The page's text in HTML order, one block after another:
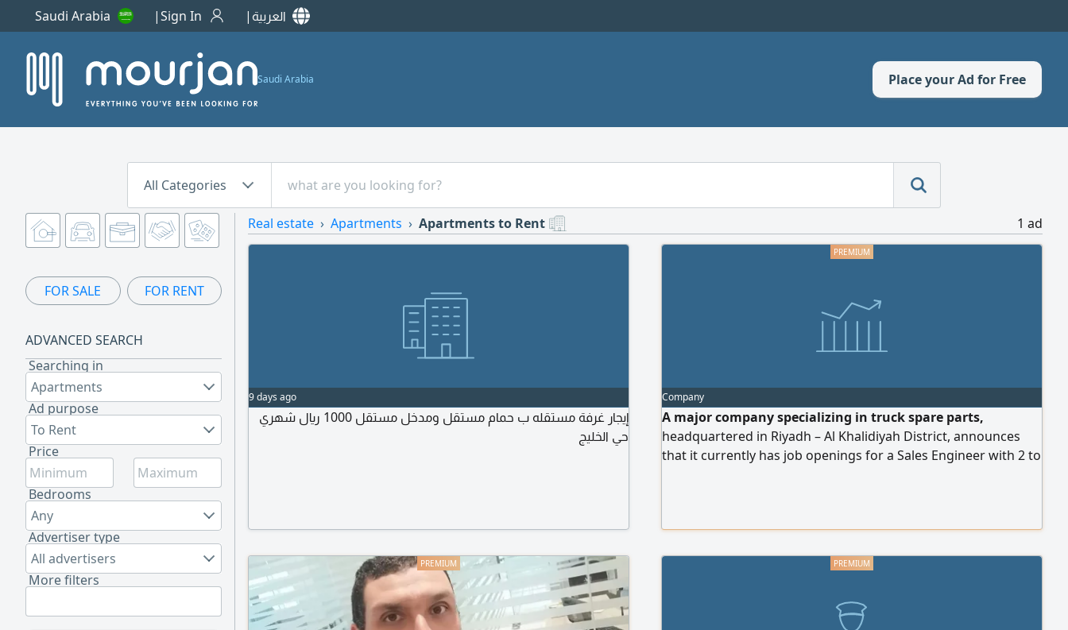
Saudi Arabia Sign In العربية
Saudi Arabia Place your Ad for Free
All Categories
FOR SALE FOR RENT
ADVANCED SEARCH
Searching in
Apartments
Ad purpose
To Rent
Price
Bedrooms
Any
Advertiser type
All advertisers
More filters
Real estate Apartments Apartments to Rent 1 ad
9 days ago
إيجار غرفة مستقله ب حمام مستقل ومدخل مستقل 1000 ريال شهري
حي الخليج
Company
A major company specializing in truck spare parts,
headquartered in Riyadh – Al Khalidiyah District, announces
that it currently has job openings for a Sales Engineer with 2 to
business needs. Full familiarity with the following brands is
proficiency in English and a valid Iqama (residence permit).